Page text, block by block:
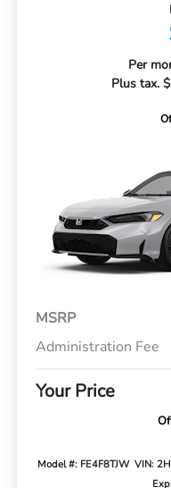
Per
Plus tax.
MSRP
Administration Fee
Your Price
Model #: FE4F8TJW VIN: